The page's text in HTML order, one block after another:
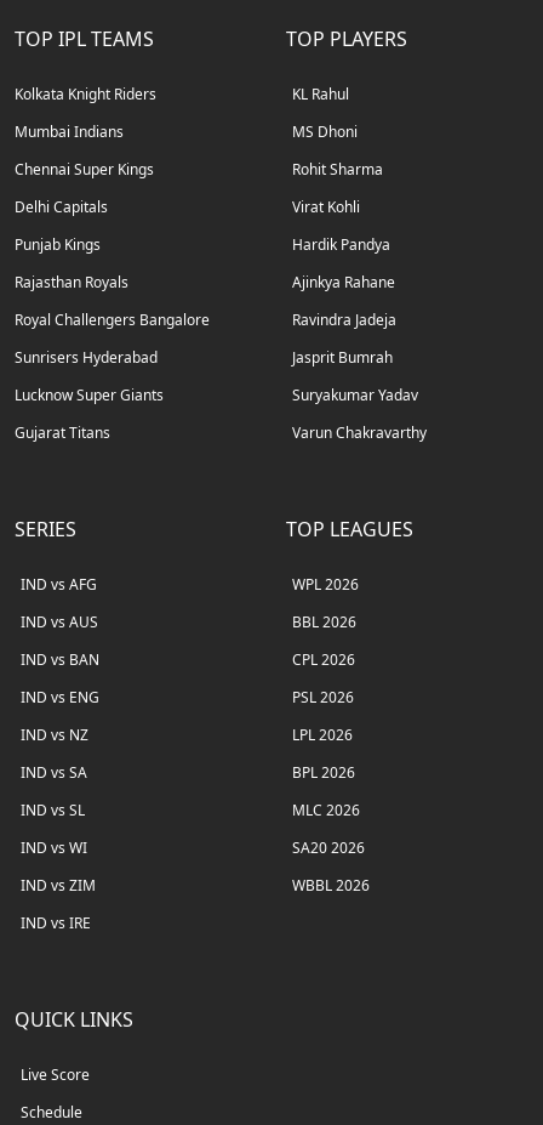
TOP IPL TEAMS
Kolkata Knight Riders
Mumbai Indians
Chennai Super Kings
Delhi Capitals
Punjab Kings
Rajasthan Royals
Royal Challengers Bangalore
Sunrisers Hyderabad
Lucknow Super Giants
Gujarat Titans
TOP PLAYERS
KL Rahul
MS Dhoni
Rohit Sharma
Virat Kohli
Hardik Pandya
Ajinkya Rahane
Ravindra Jadeja
Jasprit Bumrah
Suryakumar Yadav
Varun Chakravarthy
SERIES
IND vs AFG
IND vs AUS
IND vs BAN
IND vs ENG
IND vs NZ
IND vs SA
IND vs SL
IND vs WI
IND vs ZIM
IND vs IRE
TOP LEAGUES
WPL 2026
BBL 2026
CPL 2026
PSL 2026
LPL 2026
BPL 2026
MLC 2026
SA20 2026
WBBL 2026
QUICK LINKS
Live Score
Schedule